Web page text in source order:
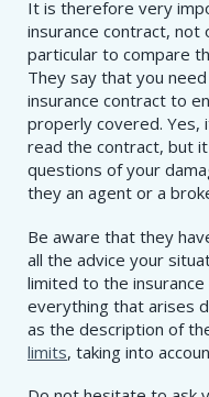
It is therefore very
insurance contract, not
particular to compare
They say that you
insurance contract to
properly covered. Yes,
read the contract, but
questions of your
they an agent or a
Be aware that they
all the advice your
limited to the
everything that arises
as the description of
limits, taking into